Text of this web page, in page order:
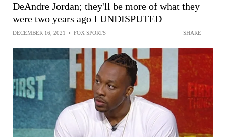
DeAndre Jordan; they'll be more of what they
were two years ago I UNDISPUTED
DECEMBER 16, 2021 • FOX SPORTS SHARE